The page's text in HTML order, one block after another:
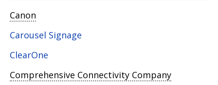
Canon
Carousel Signage
ClearOne
Comprehensive Connectivity Company